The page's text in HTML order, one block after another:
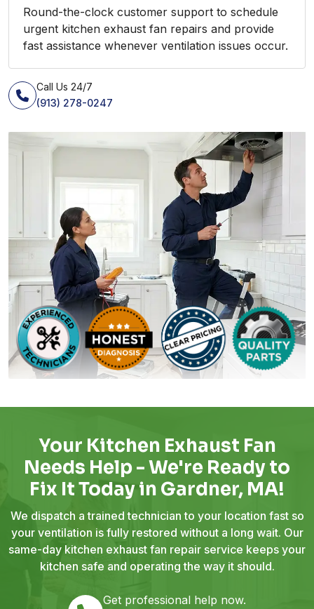
Round-the-clock customer support to schedule
urgent kitchen exhaust fan repairs and provide
fast assistance whenever ventilation issues occur.
Call Us 24/7
(913) 278-0247
Your Kitchen Exhaust Fan
Needs Help - We're Ready to
Fix It Today in Gardner, MA!
We dispatch a trained technician to your location fast so
your ventilation is fully restored without a long wait. Our
same-day kitchen exhaust fan repair service keeps your
kitchen safe and operating the way it should.
Get professional help now.